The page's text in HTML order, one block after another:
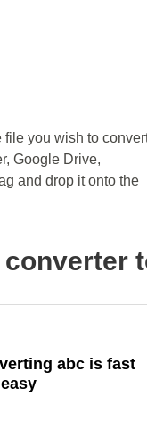
file you wish to
Google Drive,
and drop it onto the
abc is fast